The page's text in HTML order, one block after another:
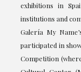
exhibitions in
institutions and
Galería My
participated in
Competition